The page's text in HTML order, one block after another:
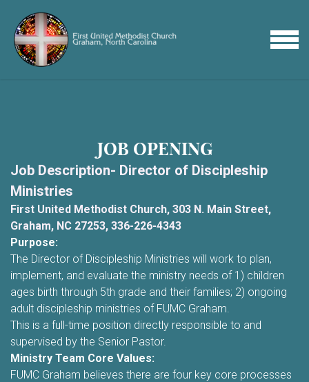
MENU
JOB OPENING
Job Description- Director of Discipleship
Ministries
First United Methodist Church, 303 N. Main Street,
Graham, NC 27253, 336-226-4343
Purpose:
The Director of Discipleship Ministries will work to plan,
implement, and evaluate the ministry needs of 1) children
ages birth through 5th grade and their families; 2) ongoing
adult discipleship ministries of FUMC Graham.
This is a full-time position directly responsible to and
supervised by the Senior Pastor.
Ministry Team Core Values:
FUMC Graham believes there are four key core processes